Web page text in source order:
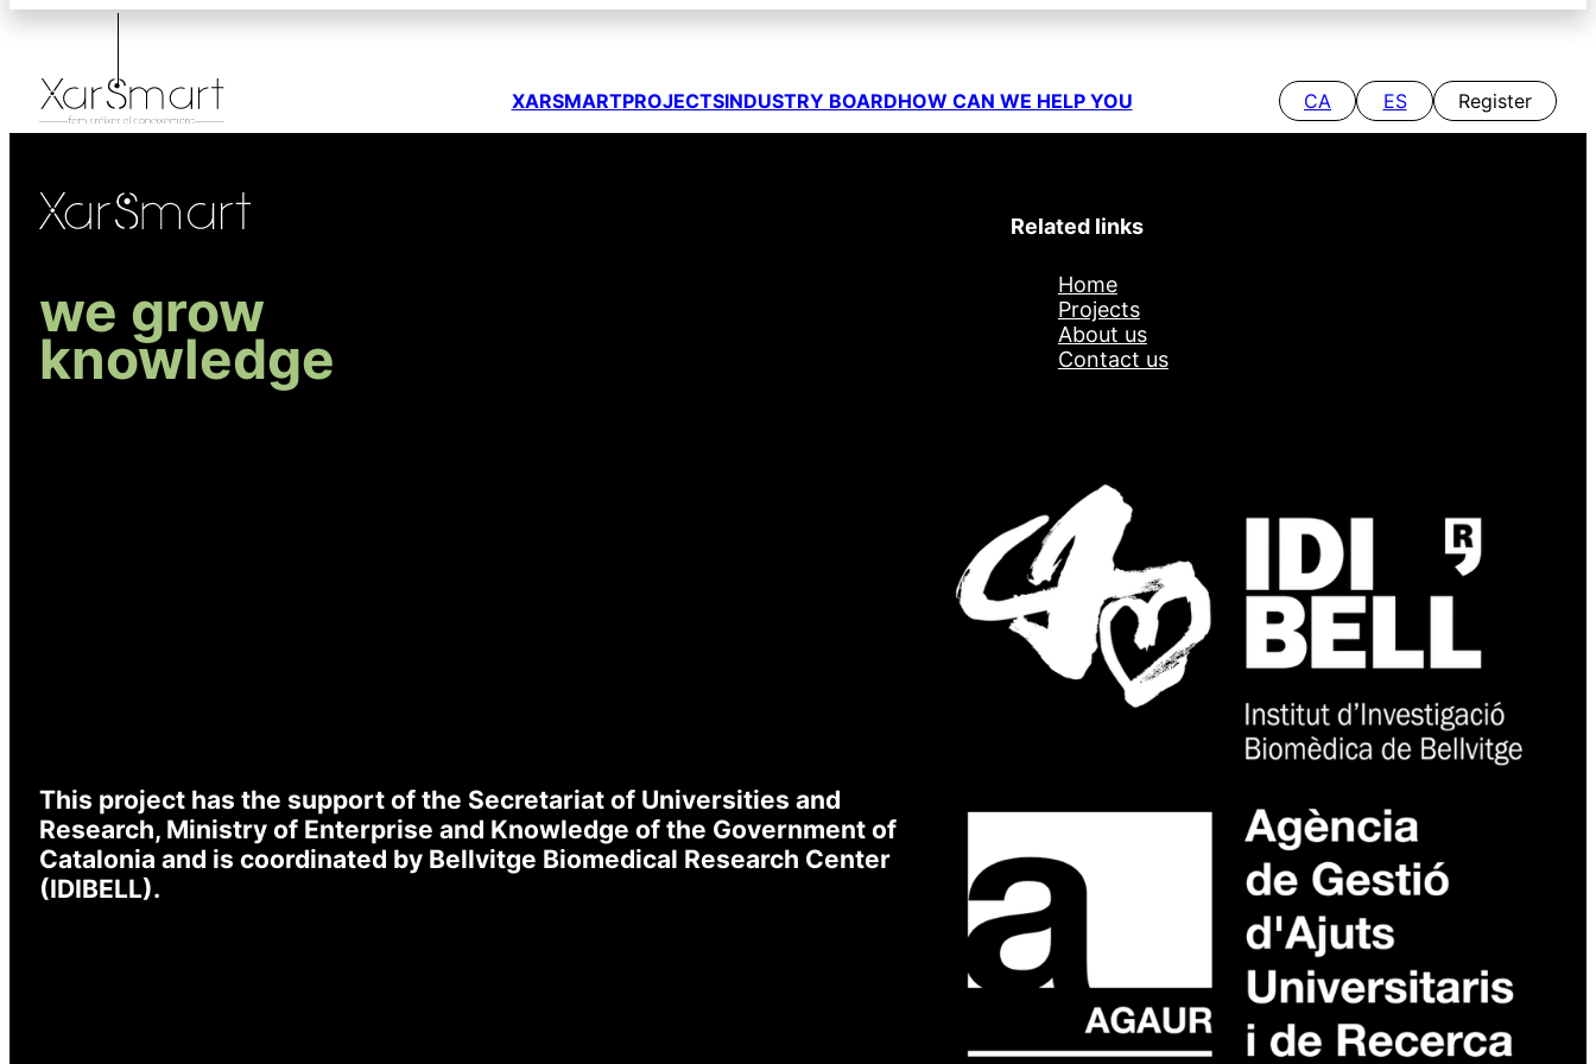
XARSMARTPROJECTSINDUSTRY BOARDHOW CAN WE HELP YOU CA ES Register
I accept to receive emails
* Required
we grow
knowledge
Related links
Home
Projects
About us
Contact us
This project has the support of the Secretariat of Universities and
Research, Ministry of Enterprise and Knowledge of the Government of
Catalonia and is coordinated by Bellvitge Biomedical Research Center
(IDIBELL).